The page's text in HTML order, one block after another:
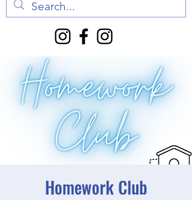
Homework Club